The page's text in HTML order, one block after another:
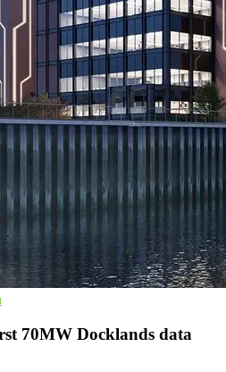
70MW Docklands data